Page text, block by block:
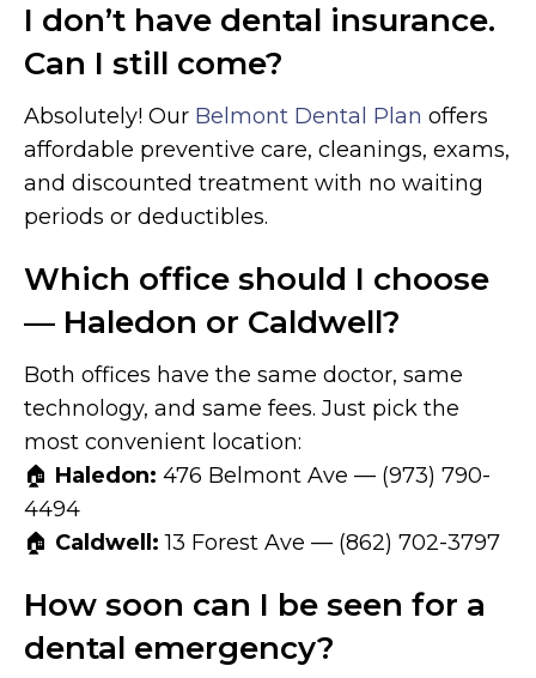
I don’t have dental insurance.
Can I still come?
Absolutely! Our Belmont Dental Plan offers
affordable preventive care, cleanings, exams,
and discounted treatment with no waiting
periods or deductibles.
Which office should I choose
— Haledon or Caldwell?
Both offices have the same doctor, same
technology, and same fees. Just pick the
most convenient location:
🏠 Haledon: 476 Belmont Ave — (973) 790-
4494
🏠 Caldwell: 13 Forest Ave — (862) 702-3797
How soon can I be seen for a
dental emergency?